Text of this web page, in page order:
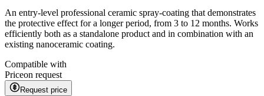
An entry-level professional ceramic spray-coating that demonstrates
the protective effect for a longer period, from 3 to 12 months. Works
efficiently both as a standalone product and in combination with an
existing nanoceramic coating.
Compatible with
Priceon request
Request price